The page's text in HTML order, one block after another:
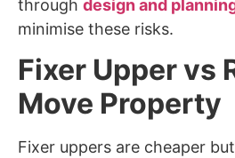
through design and
minimise these risks.
Fixer Upper vs
Move Property
Fixer uppers are cheaper